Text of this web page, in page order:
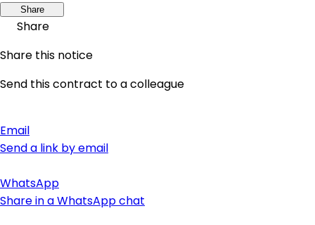
Share
Share
Share this notice
Send this contract to a colleague
Email
Send a link by email
WhatsApp
Share in a WhatsApp chat